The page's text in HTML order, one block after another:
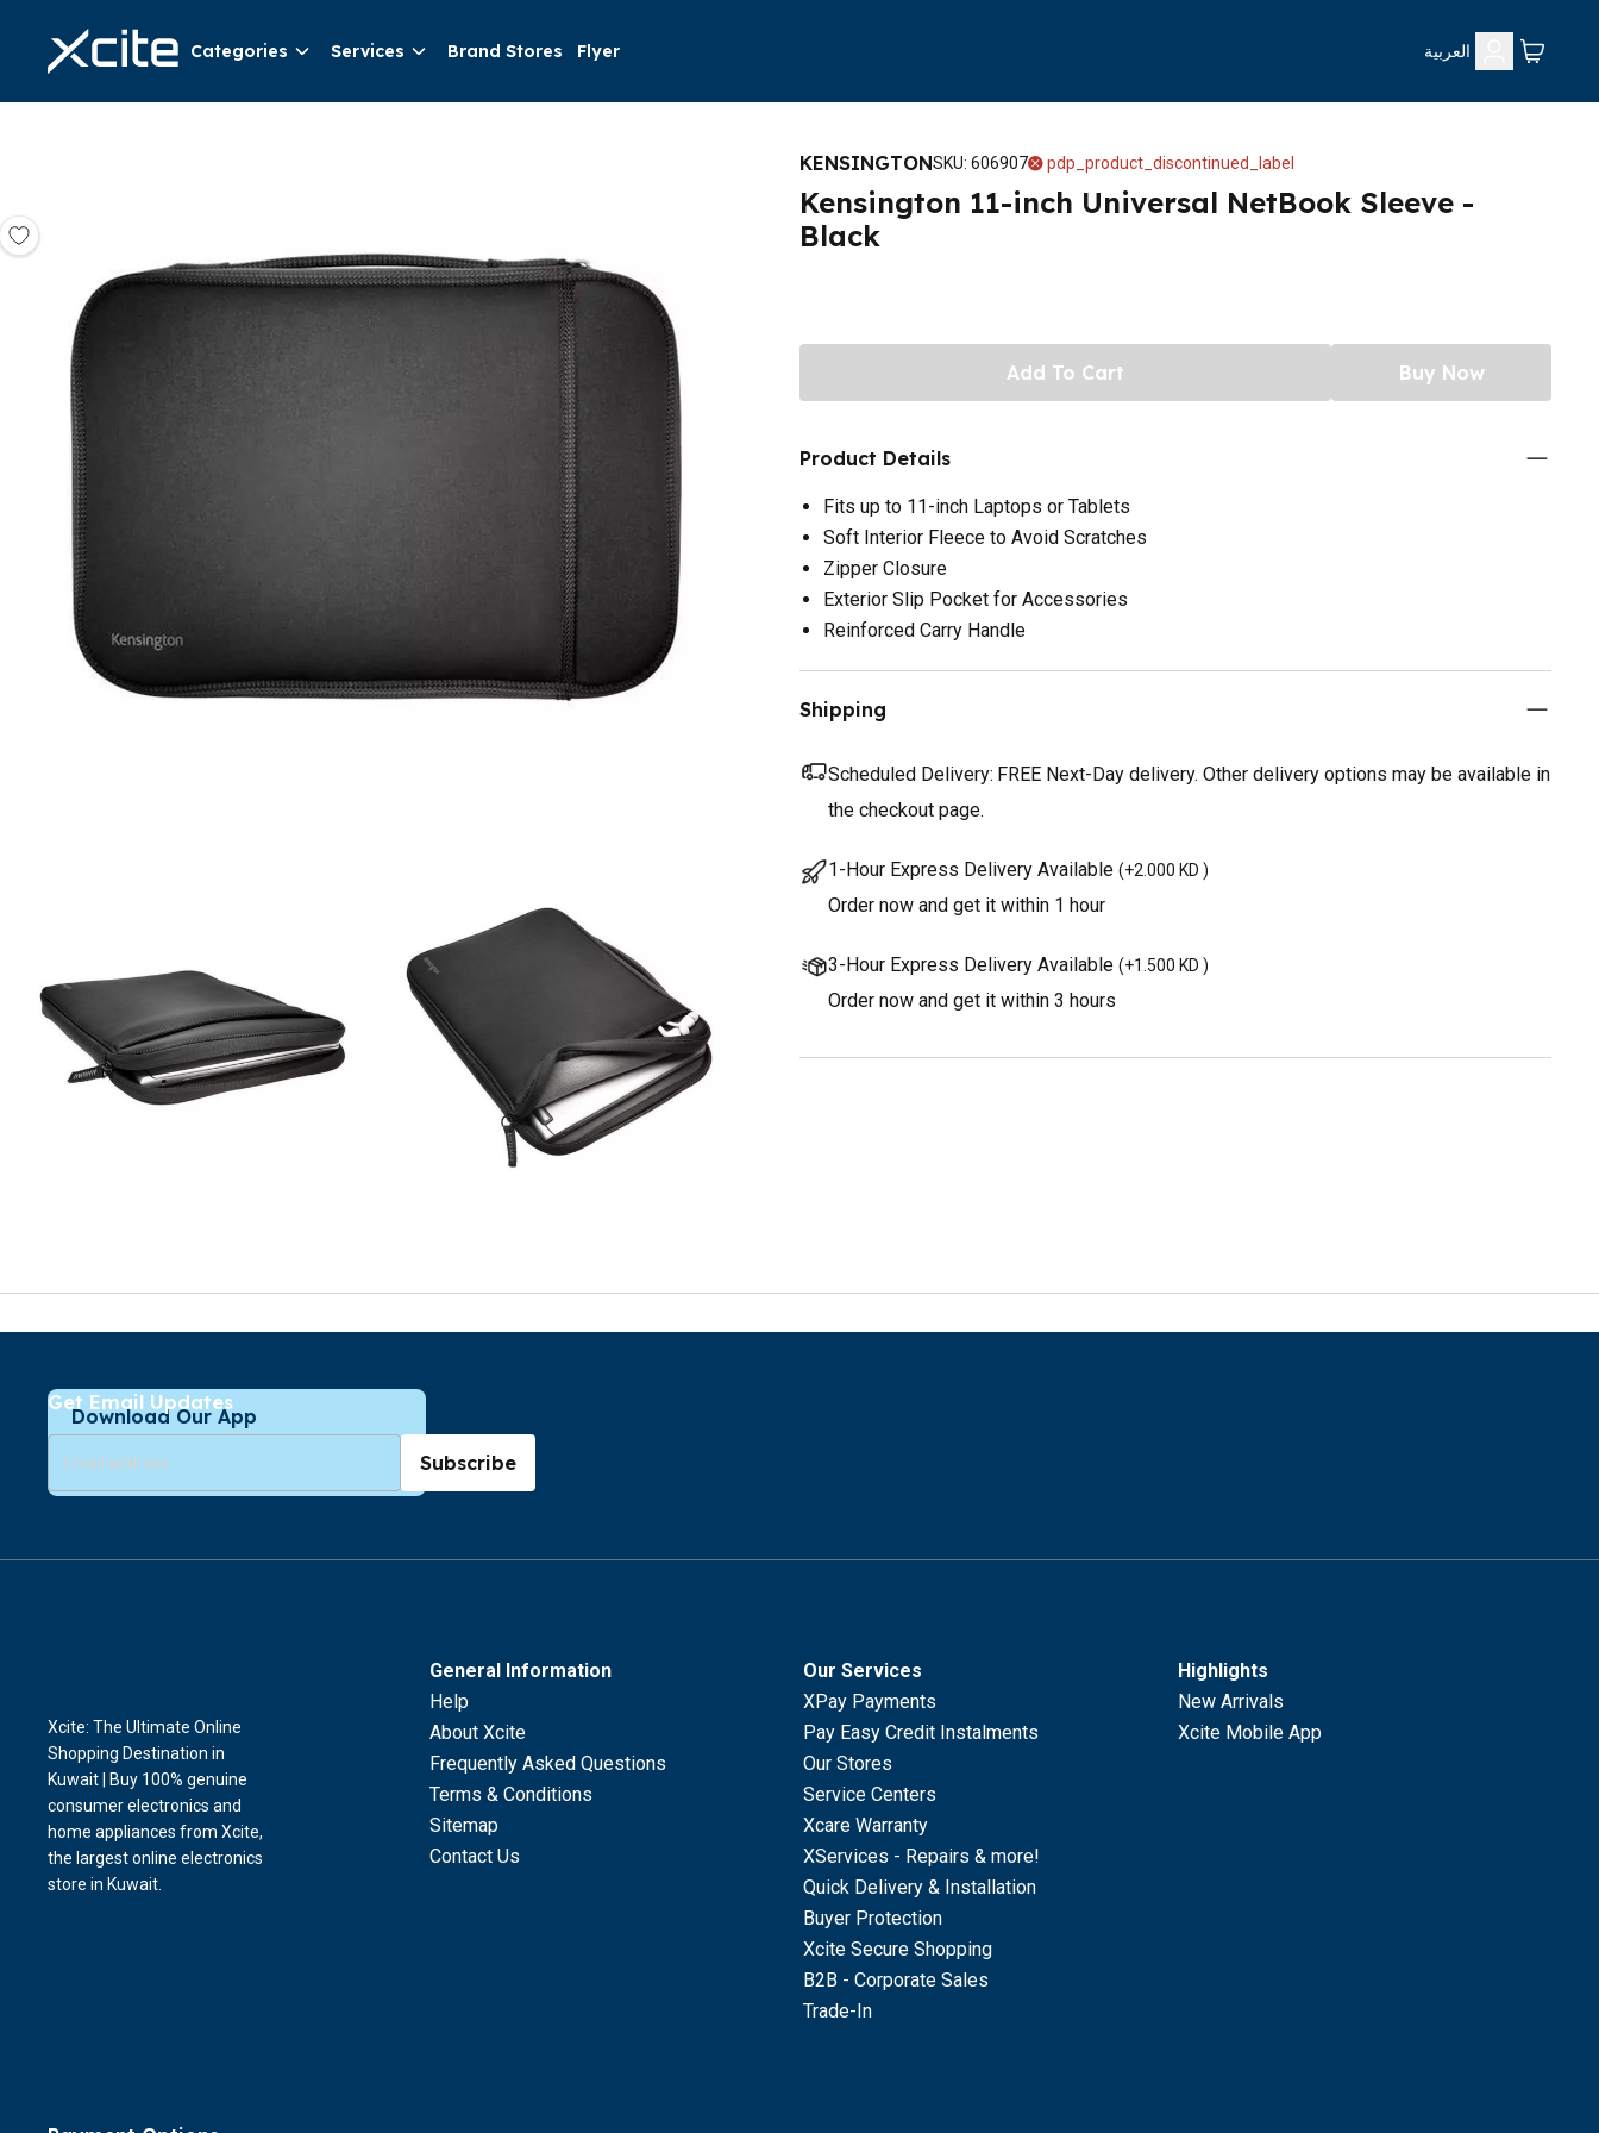
Categories Services Brand Stores Flyer العربية
KENSINGTONSKU: 606907 pdp_product_discontinued_label
Kensington 11-inch Universal NetBook Sleeve -
Black
Add To Cart Buy Now
Product Details
Fits up to 11-inch Laptops or Tablets
Soft Interior Fleece to Avoid Scratches
Zipper Closure
Exterior Slip Pocket for Accessories
Reinforced Carry Handle
Shipping
Scheduled Delivery: FREE Next-Day delivery. Other delivery options may be available in
the checkout page.
1-Hour Express Delivery Available (+2.000 KD )
Order now and get it within 1 hour
3-Hour Express Delivery Available (+1.500 KD )
Order now and get it within 3 hours
Download Our App
Get Email Updates
Subscribe
General Information
Help
About Xcite
Frequently Asked Questions
Terms & Conditions
Sitemap
Contact Us
Our Services
XPay Payments
Pay Easy Credit Instalments
Our Stores
Service Centers
Xcare Warranty
XServices - Repairs & more!
Quick Delivery & Installation
Buyer Protection
Xcite Secure Shopping
B2B - Corporate Sales
Trade-In
Highlights
New Arrivals
Xcite Mobile App
Xcite: The Ultimate Online
Shopping Destination in
Kuwait | Buy 100% genuine
consumer electronics and
home appliances from Xcite,
the largest online electronics
store in Kuwait.